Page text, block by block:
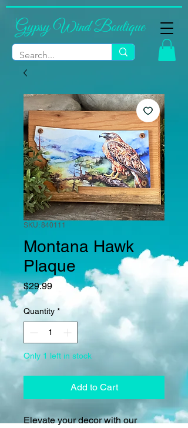
Gypsy Wind Boutique
SKU: 840111
Montana Hawk
Plaque
$29.99Price
Quantity *
Only 1 left in stock
Add to Cart
Elevate your decor with our